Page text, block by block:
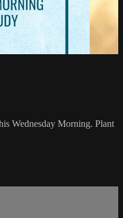
Wednesday Morning. Plant